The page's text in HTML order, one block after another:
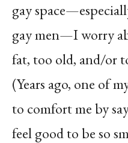
gay
gay men—I worry
fat, too old, and/or
(Years ago, one of
to comfort me by
feel good to be so